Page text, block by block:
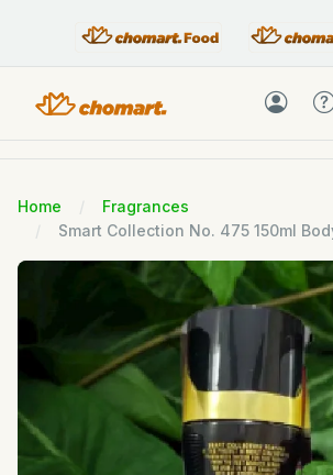
Home
Fragrances
Smart Collection No. 475 150ml